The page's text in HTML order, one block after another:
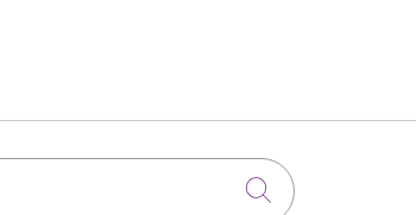
Click to